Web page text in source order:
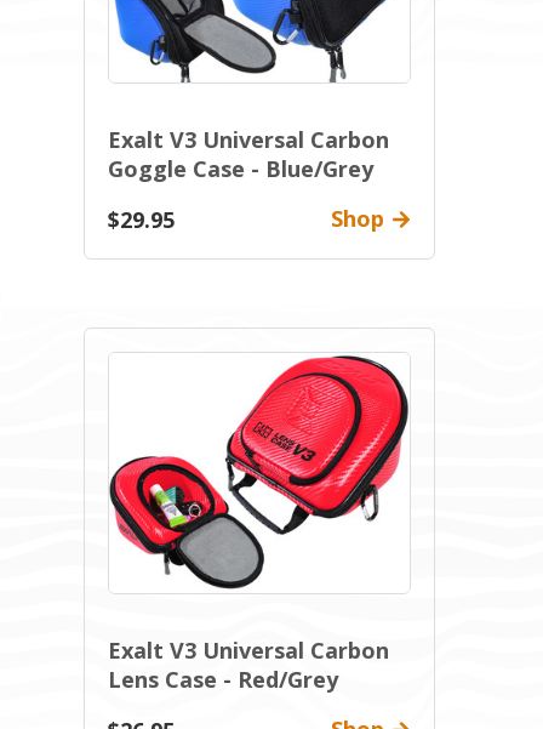
Exalt V3 Universal Carbon
Goggle Case - Blue/Grey
$29.95
Shop
Exalt V3 Universal Carbon
Lens Case - Red/Grey